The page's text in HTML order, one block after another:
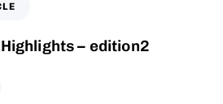
– edition2